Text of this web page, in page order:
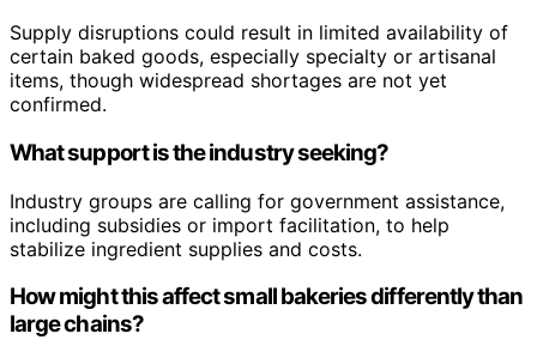
Supply disruptions could result in limited availability of
certain baked goods, especially specialty or artisanal
items, though widespread shortages are not yet
confirmed.
What support is the industry seeking?
Industry groups are calling for government assistance,
including subsidies or import facilitation, to help
stabilize ingredient supplies and costs.
How might this affect small bakeries differently than
large chains?